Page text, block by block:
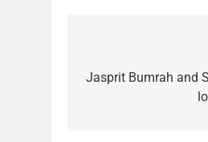
Jasprit Bumrah and